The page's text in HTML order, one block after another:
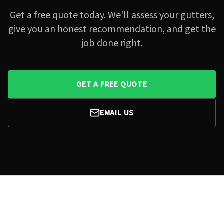
Get a free quote today. We'll assess your gutters,
give you an honest recommendation, and get the
job done right.
GET A FREE QUOTE
EMAIL US